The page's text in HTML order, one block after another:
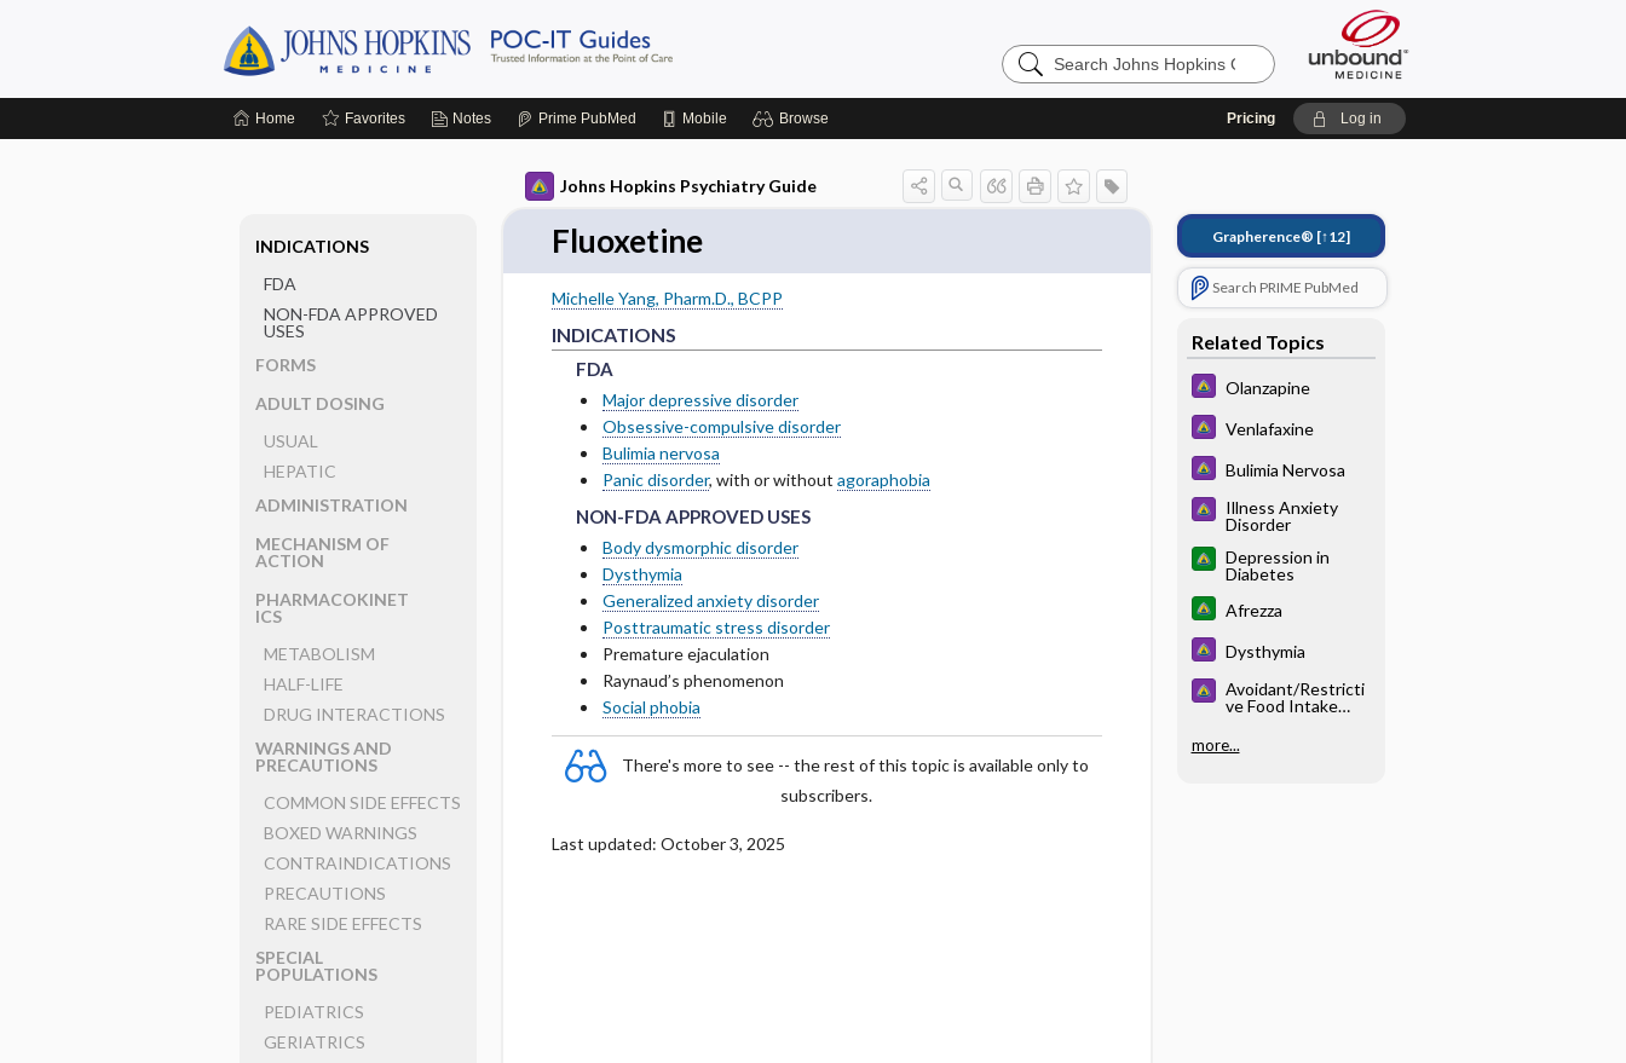
Search
Johns
Home Favorites Notes Prime PubMed Mobile Browse Pricing Log in
Johns Hopkins Psychiatry Guide
Fluoxetine
Michelle Yang, Pharm.D., BCPP
INDICATIONS
FDA
FDA
FDA
Major depressive disorder
Obsessive-compulsive disorder
Bulimia nervosa
Panic disorder, with or without agoraphobia
NON-FDA APPROVED USES
NON-FDA APPROVED USES
NON-FDA APPROVED USES
Body dysmorphic disorder
Dysthymia
Generalized anxiety disorder
Posttraumatic stress disorder
Premature ejaculation
Raynaud’s phenomenon
Social phobia
There's more to see -- the rest of this topic is available only to
subscribers.
Last updated: October 3, 2025
Grapherence® [↑12]
Search PRIME PubMed
Related Topics
Olanzapine
Venlafaxine
Bulimia Nervosa
Illness Anxiety
Disorder
Depression in
Diabetes
Afrezza
Dysthymia
Avoidant/Restricti
ve Food Intake
more...
INDICATIONS
FDA
NON-FDA APPROVED
USES
FORMS
ADULT DOSING
USUAL
HEPATIC
ADMINISTRATION
MECHANISM OF
ACTION
PHARMACOKINET
ICS
METABOLISM
HALF-LIFE
DRUG INTERACTIONS
WARNINGS AND
PRECAUTIONS
COMMON SIDE EFFECTS
BOXED WARNINGS
CONTRAINDICATIONS
PRECAUTIONS
RARE SIDE EFFECTS
SPECIAL
POPULATIONS
PEDIATRICS
GERIATRICS